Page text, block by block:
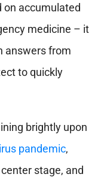
on accumulated
medicine – it
answers from
to quickly
brightly upon
pandemic,
stage, and